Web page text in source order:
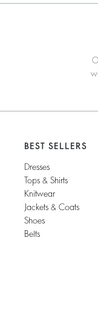
BEST SELLERS
Dresses
Tops & Shirts
Knitwear
Jackets & Coats
Shoes
Belts